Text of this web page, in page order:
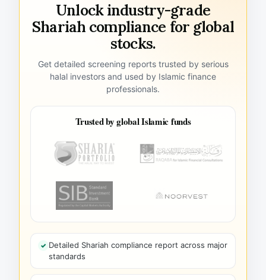
Unlock industry-grade
Shariah compliance for global
stocks.
Get detailed screening reports trusted by serious
halal investors and used by Islamic finance
professionals.
Trusted by global Islamic funds
Detailed Shariah compliance report across major
standards